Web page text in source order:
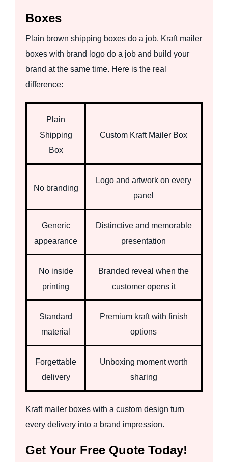
Boxes
Plain brown shipping boxes do a job. Kraft mailer
boxes with brand logo do a job and build your
brand at the same time. Here is the real
difference:
Plain
Shipping
Box
Custom Kraft Mailer Box
No branding
Logo and artwork on every
panel
Generic
appearance
Distinctive and memorable
presentation
No inside
printing
Branded reveal when the
customer opens it
Standard
material
Premium kraft with finish
options
Forgettable
delivery
Unboxing moment worth
sharing
Kraft mailer boxes with a custom design turn
every delivery into a brand impression.
Get Your Free Quote Today!